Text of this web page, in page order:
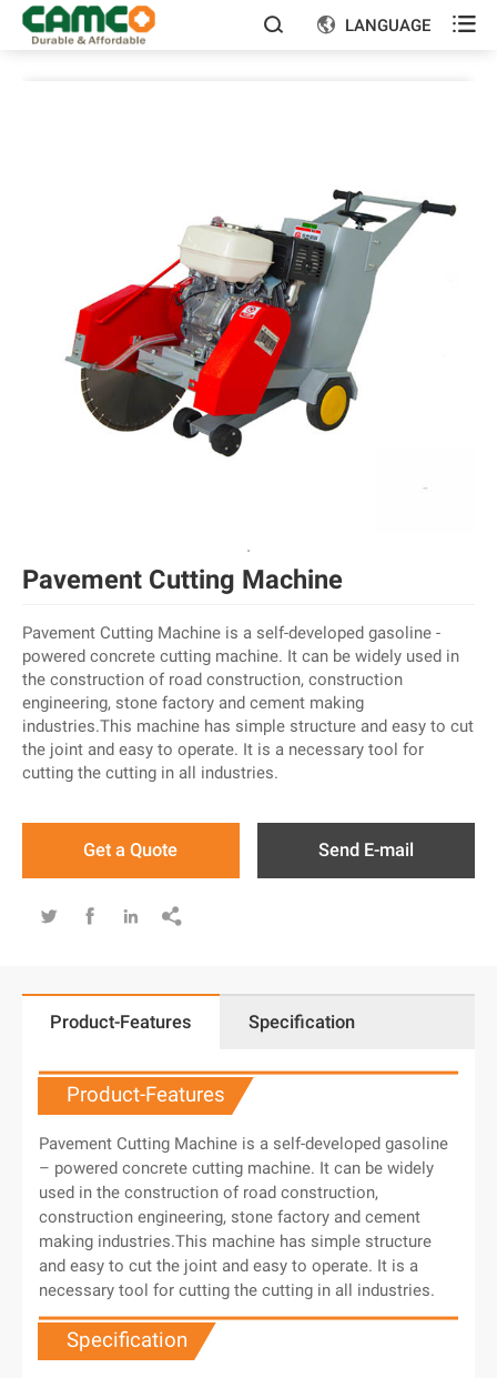
  LANGUAGE 
Pavement Cutting Machine
Pavement Cutting Machine is a self-developed gasoline -
powered concrete cutting machine. It can be widely used in
the construction of road construction, construction
engineering, stone factory and cement making
industries.This machine has simple structure and easy to cut
the joint and easy to operate. It is a necessary tool for
cutting the cutting in all industries.
Get a Quote Send E-mail
   
Product-Features Specification
Product-Features
Pavement Cutting Machine is a self-developed gasoline
– powered concrete cutting machine. It can be widely
used in the construction of road construction,
construction engineering, stone factory and cement
making industries.This machine has simple structure
and easy to cut the joint and easy to operate. It is a
necessary tool for cutting the cutting in all industries.
Specification